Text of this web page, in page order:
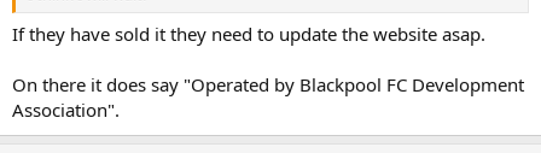
If they have sold it they need to update the website asap.
On there it does say "Operated by Blackpool FC Development
Association".